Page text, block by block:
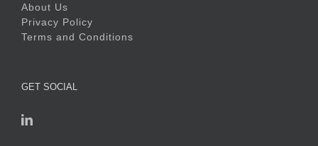
About Us
Privacy Policy
Terms and Conditions
GET SOCIAL